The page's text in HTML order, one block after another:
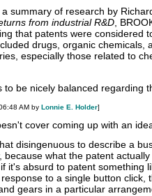
summary of research by
from industrial R&D,
that patents were considered
drugs, organic
especially those related to
to be nicely balanced regarding
AM by Lonnie E. Holder]
cover coming up with an
disingenuous to describe a
because what the patent
it's absurd to patent something
to a single button
gears in a particular